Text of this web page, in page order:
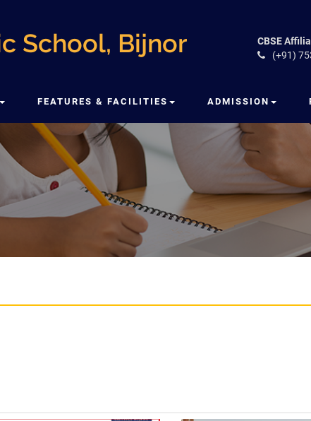
School, Bijnor CBSE
(+91)
FEATURES & FACILITIES ADMISSION